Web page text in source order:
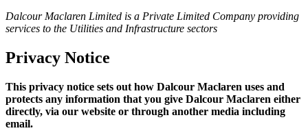
Dalcour Maclaren Limited is a Private Limited Company providing
services to the Utilities and Infrastructure sectors
Privacy Notice
This privacy notice sets out how Dalcour Maclaren uses and
protects any information that you give Dalcour Maclaren either
directly, via our website or through another media including
email.